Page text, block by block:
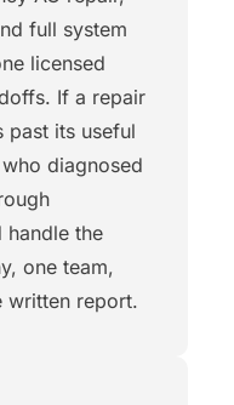
full system
licensed
If a repair
past its useful
diagnosed
handle the
one team,
written report.